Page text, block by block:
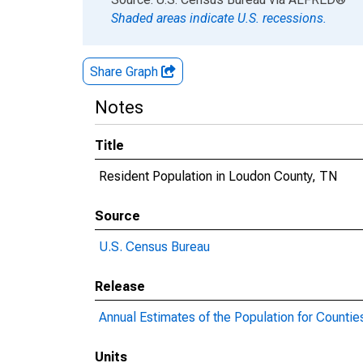
Shaded areas indicate U.S. recessions.
Share Graph
Notes
Title
Resident Population in Loudon County, TN
Source
U.S. Census Bureau
Release
Annual Estimates of the Population for
Units